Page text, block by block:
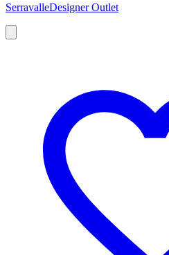
SerravalleDesigner Outlet